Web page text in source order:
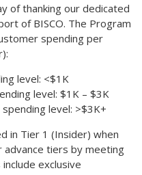
of thanking our dedicated
of BISCO. The Program
spending per
level: <$1K
level: $1K – $3K
level: >$3K+
in Tier 1 (Insider) when
advance tiers by meeting
exclusive